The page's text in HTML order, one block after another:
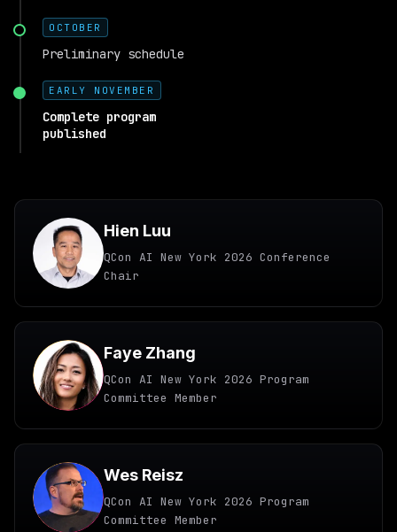
OCTOBER
Preliminary schedule
EARLY NOVEMBER
Complete program
published
Hien Luu
QCon AI New York 2026 Conference
Chair
Faye Zhang
QCon AI New York 2026 Program
Committee Member
Wes Reisz
QCon AI New York 2026 Program
Committee Member